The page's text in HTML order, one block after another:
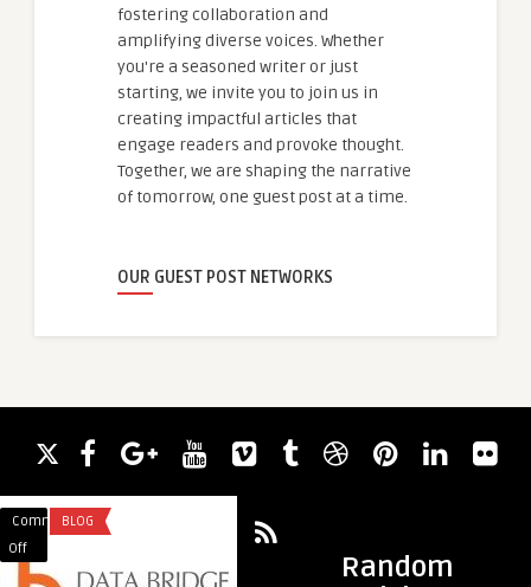
fostering collaboration and
amplifying diverse voices. Whether
you're a seasoned writer or just
starting, we invite you to join us in
creating impactful articles that
engage readers and provoke thought.
Together, we are shaping the narrative
of tomorrow, one guest post at a time.
OUR GUEST POST NETWORKS
Random
Comments
Off
Elemental
BLOG
Expanding